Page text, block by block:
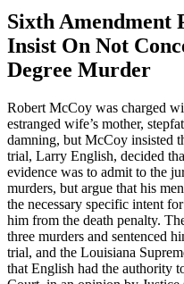
Sixth Amendment
Insist On Not
Degree Murder
Robert McCoy was charged
estranged wife’s mother,
damning, but McCoy insisted
trial, Larry English, decided
evidence was to admit to the
murders, but argue that his
the necessary specific intent
him from the death penalty.
three murders and sentenced
trial, and the Louisiana
that English had the authority